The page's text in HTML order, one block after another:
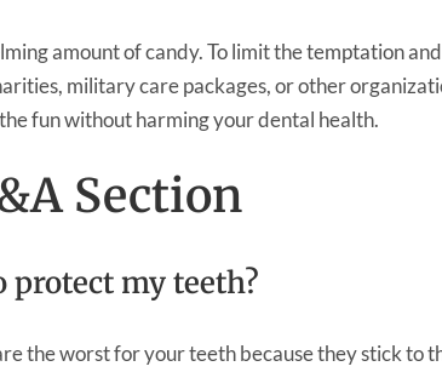
amount of candy. To limit the temptation
military care packages, or other
fun without harming your dental health.
Section
protect my teeth?
the worst for your teeth because they stick to